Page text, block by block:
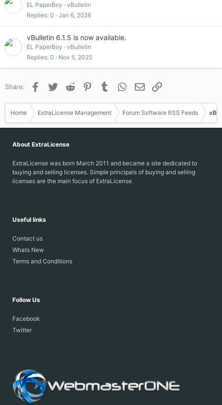
EL PaperBoy
vBulletin
Replies 0 Jan 6, 2026
vBulletin 6.1.5 is now available.
EL PaperBoy
vBulletin
Replies 0 Nov 5, 2025
Share: Facebook
Twitter Reddit PinterestTumblr WhatsApp
Email
Home ExtraLicense Management Forum Software RSS Feeds
About ExtraLicense
ExtraLicense was born March 2011 and became a site dedicated to
buying and selling licenses. Simple principals of buying and selling
licenses are the main focus of ExtraLicense.
Useful links
Contact us
Whats New
Terms and Conditions
Follow Us
Facebook
Twitter